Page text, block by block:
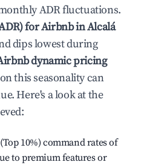
ADR fluctuations.
for Airbnb inAlcalá
dips lowest during
dynamic pricing
this seasonality can
Here's a look at the
10%) command rates of
to premium features or